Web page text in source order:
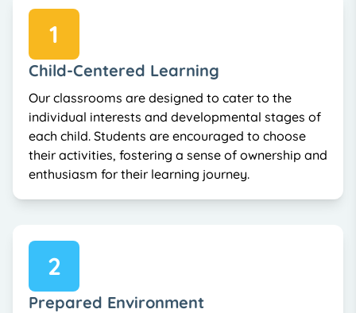
1
Child-Centered Learning
Our classrooms are designed to cater to the
individual interests and developmental stages of
each child. Students are encouraged to choose
their activities, fostering a sense of ownership and
enthusiasm for their learning journey.
2
Prepared Environment